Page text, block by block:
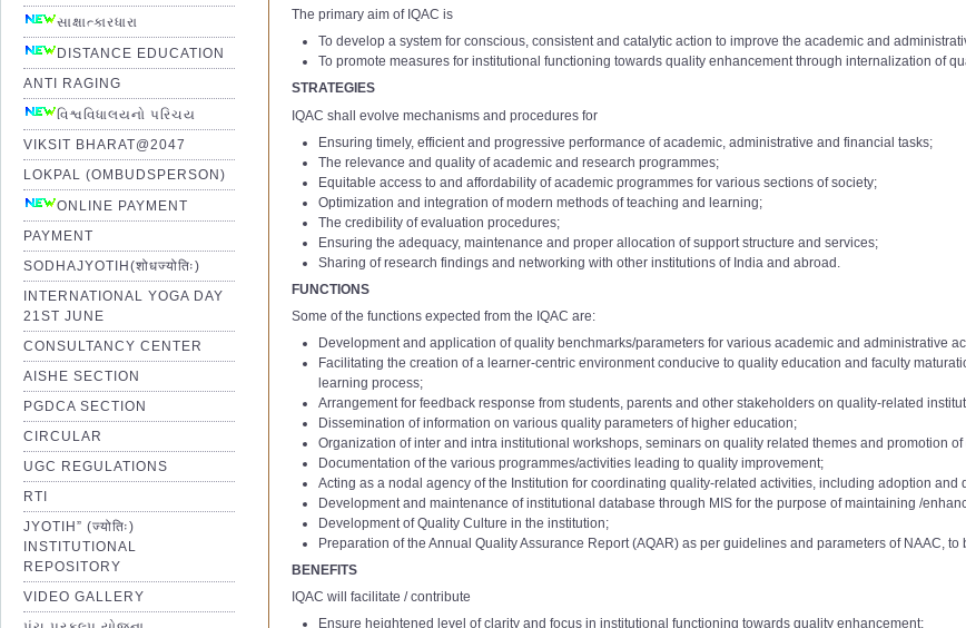
સાક્ષાત્કારધારા
DISTANCE EDUCATION
ANTI RAGING
વિશ્વવિધાલયનો પરિચય
VIKSIT BHARAT@2047
LOKPAL (OMBUDSPERSON)
ONLINE PAYMENT
PAYMENT
SODHAJYOTIH(शोधज्योतिः)
INTERNATIONAL YOGA DAY
21ST JUNE
CONSULTANCY CENTER
AISHE SECTION
PGDCA SECTION
CIRCULAR
UGC REGULATIONS
RTI
JYOTIH” (ज्योतिः)
INSTITUTIONAL
REPOSITORY
VIDEO GALLERY
The primary aim of IQAC is
To develop a system for conscious, consistent and catalytic action to improve the academic and
To promote measures for institutional functioning towards quality enhancement through internalization of
STRATEGIES
IQAC shall evolve mechanisms and procedures for
Ensuring timely, efficient and progressive performance of academic, administrative and financial tasks;
The relevance and quality of academic and research programmes;
Equitable access to and affordability of academic programmes for various sections of society;
Optimization and integration of modern methods of teaching and learning;
The credibility of evaluation procedures;
Ensuring the adequacy, maintenance and proper allocation of support structure and services;
Sharing of research findings and networking with other institutions of India and abroad.
FUNCTIONS
Some of the functions expected from the IQAC are:
Development and application of quality benchmarks/parameters for various academic and administrative
Facilitating the creation of a learner-centric environment conducive to quality education and faculty
learning process;
Arrangement for feedback response from students, parents and other stakeholders on quality-related
Dissemination of information on various quality parameters of higher education;
Organization of inter and intra institutional workshops, seminars on quality related themes and promotion
Documentation of the various programmes/activities leading to quality improvement;
Acting as a nodal agency of the Institution for coordinating quality-related activities, including adoption and
Development and maintenance of institutional database through MIS for the purpose of maintaining /
Development of Quality Culture in the institution;
Preparation of the Annual Quality Assurance Report (AQAR) as per guidelines and parameters of NAAC, to
BENEFITS
IQAC will facilitate / contribute
Ensure heightened level of clarity and focus in institutional functioning towards quality enhancement;
01 Notification of IQAC Committee 2015
02 Amendment Notification of IQAC Committee 2017
03 Amendment Notification of IQAC Committee 2017
04 Notification of IQAC Committee 2018
05 Notification of IQAC Committee 2019
IQAC 1st Minutes of Meetting
IQAC 2nd Minutes of Meetting
IQAC 3rd Minutes of Meetting
IQAC 4th Minutes of Meetting
IQAC 5th Minutes of Meetting
IQAC 6th Minutes of Meetting
IQAC 7th Minutes of Meetting
IQAC 8th Minutes of Meetting
IQAC 9th Minutes of Meetting
IQAC 10th Minutes of Meetting
IQAC 11th Minutes of Meeting
Assistant Professor – Academic Level: 10 to 11
(StageⅠ toⅡ; AGP: 6000 to 7000):
2
Assistant Professor – Academic Level:11 to 12